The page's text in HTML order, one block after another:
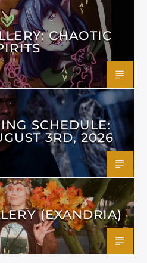
CHAOTIC
SCHEDULE:
3RD, 2026
(EXANDRIA)